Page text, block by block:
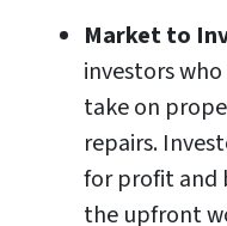
Market to
investors
take on
repairs.
for profit and
the upfront